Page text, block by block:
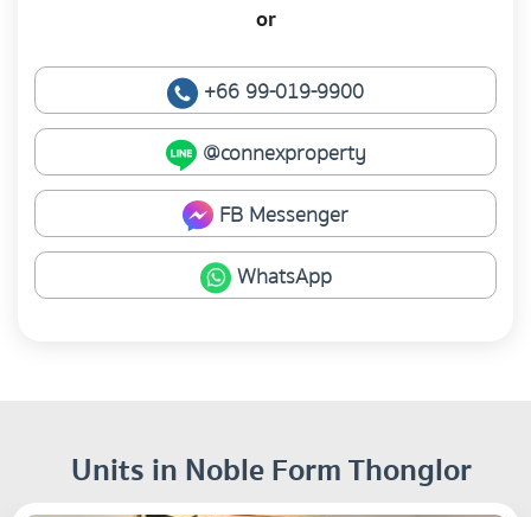
or
+66 99-019-9900
@connexproperty
FB Messenger
WhatsApp
Units in Noble Form Thonglor